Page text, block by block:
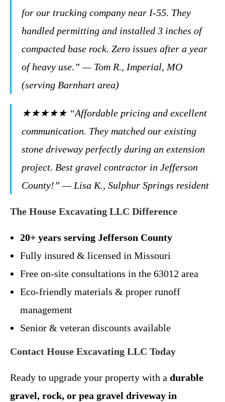
for our trucking company near I-55. They
handled permitting and installed 3 inches of
compacted base rock. Zero issues after a year
of heavy use.” — Tom R., Imperial, MO
(serving Barnhart area)
★★★★★ “Affordable pricing and excellent
communication. They matched our existing
stone driveway perfectly during an extension
project. Best gravel contractor in Jefferson
County!” — Lisa K., Sulphur Springs resident
The House Excavating LLC Difference
20+ years serving Jefferson County
Fully insured & licensed in Missouri
Free on-site consultations in the 63012 area
Eco-friendly materials & proper runoff
management
Senior & veteran discounts available
Contact House Excavating LLC Today
Ready to upgrade your property with a durable
gravel, rock, or pea gravel driveway in